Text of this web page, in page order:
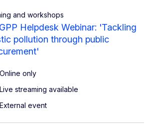
and workshops
Helpdesk Webinar: 'Tackling
pollution through public
Online only
Live streaming available
External event